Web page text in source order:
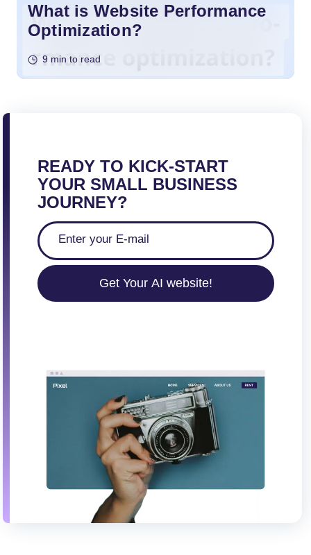
What is Website Performance
Optimization?
9 min to read
READY TO KICK-START
YOUR SMALL BUSINESS
JOURNEY?
Get Your AI website!